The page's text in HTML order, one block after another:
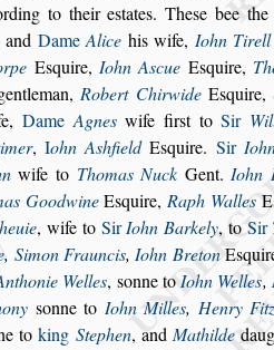
to their estates. These bee
and DameAlice his wife, Iohn Tirell
Esquire, Iohn Ascue Esquire,
Robert ChirwideEsquire,
DameAgneswife firsttoSir
, Iohn AshfieldEsquire. Sir
wife to Thomas Nuck Gent.Iohn
GoodwineEsquire,Raph WallesE
, wife to SirIohn Barkely, to Sir
, Simon Frauncis, Iohn BretonEs
Welles, sonne toIohn Welles,
sonne to Iohn Milles, Henry
toking Stephen, andMathilde